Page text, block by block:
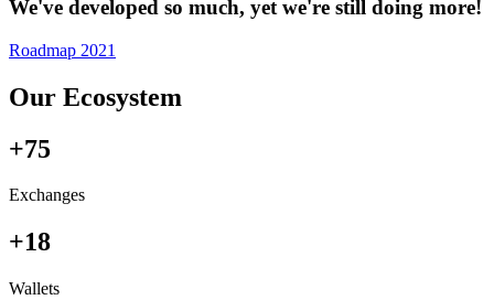
We've developed so much, yet we're still doing more!
Roadmap 2021
Our Ecosystem
+75
Exchanges
+18
Wallets